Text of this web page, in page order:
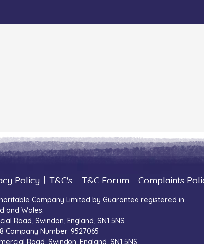
Policy | T&C's | T&C Forum | Complaints
Company Limited by Guarantee registered in
and Wales.
Road, Swindon, England, SN1 5NS
Company Number: 9527065
Road, Swindon, England, SN1 5NS